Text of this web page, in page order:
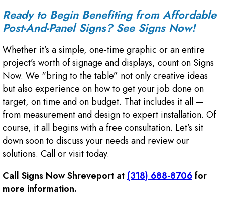
Ready to Begin Benefiting from Affordable
Post-And-Panel Signs? See Signs Now!
Whether it’s a simple, one-time graphic or an entire
project’s worth of signage and displays, count on Signs
Now. We “bring to the table” not only creative ideas
but also experience on how to get your job done on
target, on time and on budget. That includes it all —
from measurement and design to expert installation. Of
course, it all begins with a free consultation. Let’s sit
down soon to discuss your needs and review our
solutions. Call or visit today.
Call Signs Now Shreveport at (318) 688-8706for
more information.